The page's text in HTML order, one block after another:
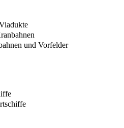
und Vorfelder